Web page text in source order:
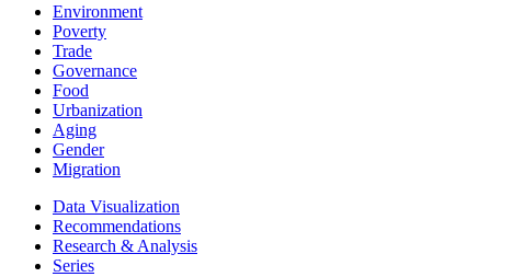
Environment
Poverty
Trade
Governance
Food
Urbanization
Aging
Gender
Migration
Data Visualization
Recommendations
Research & Analysis
Series